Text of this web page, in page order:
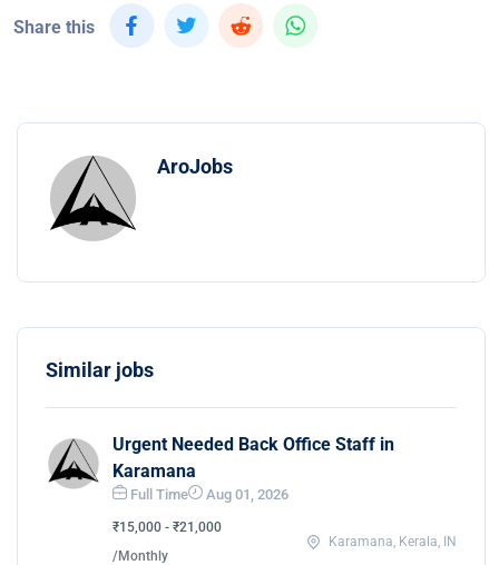
Share this
AroJobs
Similar jobs
Urgent Needed Back Office Staff in
Karamana
Full Time Aug 01, 2026
₹15,000 - ₹21,000
/Monthly
Karamana, Kerala, IN